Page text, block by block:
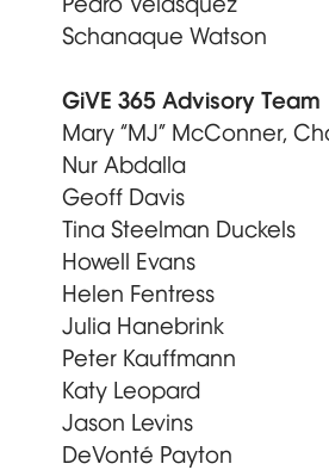
Schanaque Watson
GiVE 365 Advisory Team
Mary “MJ” McConner,
Nur Abdalla
Geoff Davis
Tina Steelman Duckels
Howell Evans
Helen Fentress
Julia Hanebrink
Peter Kauffmann
Katy Leopard
Jason Levins
DeVonté Payton